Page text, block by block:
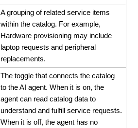
A grouping of related service items
within the catalog. For example,
Hardware provisioning may include
laptop requests and peripheral
replacements.
The toggle that connects the catalog
to the AI agent. When it is on, the
agent can read catalog data to
understand and fulfill service requests.
When it is off, the agent has no